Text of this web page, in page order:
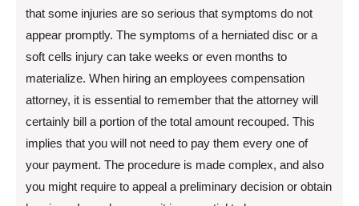
that some injuries are so serious that symptoms do not
appear promptly. The symptoms of a herniated disc or a
soft cells injury can take weeks or even months to
materialize. When hiring an employees compensation
attorney, it is essential to remember that the attorney will
certainly bill a portion of the total amount recouped. This
implies that you will not need to pay them every one of
your payment. The procedure is made complex, and also
you might require to appeal a preliminary decision or obtain